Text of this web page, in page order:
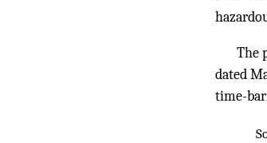
The
dated
time-